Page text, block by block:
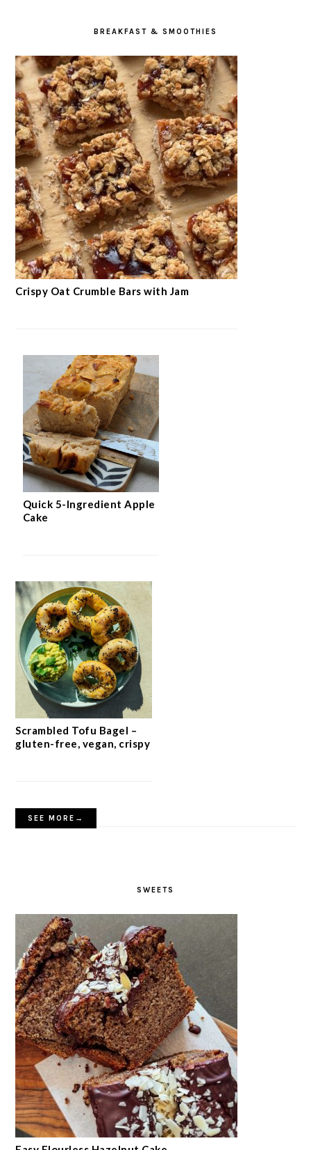
BREAKFAST & SMOOTHIES
Crispy Oat Crumble Bars with Jam
Quick 5-Ingredient Apple
Cake
Scrambled Tofu Bagel –
gluten-free, vegan, crispy
SEE MORE→
SWEETS